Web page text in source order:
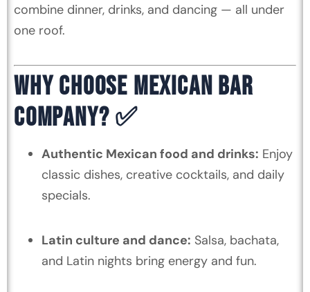
combine dinner, drinks, and dancing — all under
one roof.
WHY CHOOSE MEXICAN BAR
COMPANY? ✅
Authentic Mexican food and drinks: Enjoy
classic dishes, creative cocktails, and daily
specials.
Latin culture and dance: Salsa, bachata,
and Latin nights bring energy and fun.